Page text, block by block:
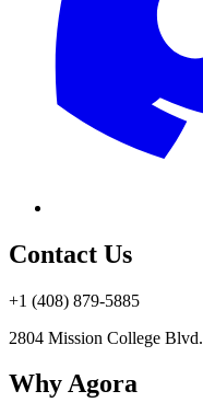
Contact Us
+1 (408) 879-5885
2804 Mission College Blvd.
Why Agora